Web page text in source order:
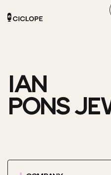
DER WELT (HKW), BERLIN
IAN
PONS